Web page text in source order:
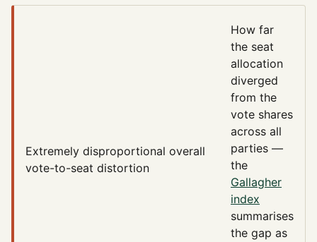
Extremely disproportional overall
vote-to-seat distortion
How far
the seat
allocation
diverged
from the
vote shares
across all
parties —
the
Gallagher
index
summarises
the gap as